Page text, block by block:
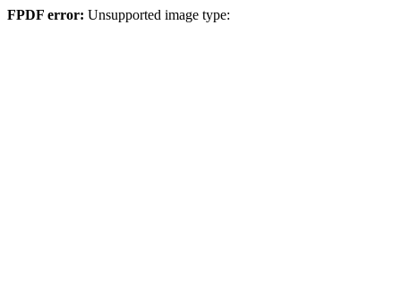
FPDF error: Unsupported image type: